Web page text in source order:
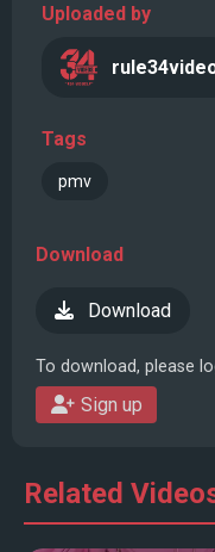
Uploaded by
Tags
pmv
Download
Download
To download, please
Sign up
Related